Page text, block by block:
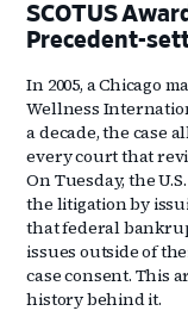
SCOTUS
Precedent-
In 2005, a Chicago
Wellness
a decade, the case
every court that
On Tuesday, the
the litigation by
that federal
issues outside of
case consent. This
history behind it.